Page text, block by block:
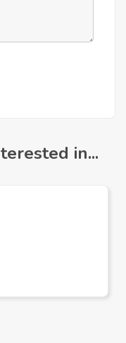
in...